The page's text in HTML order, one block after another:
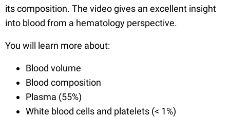
its composition. The video gives an excellent insight
into blood from a hematology perspective.
You will learn more about:
Blood volume
Blood composition
Plasma (55%)
White blood cells and platelets (< 1%)